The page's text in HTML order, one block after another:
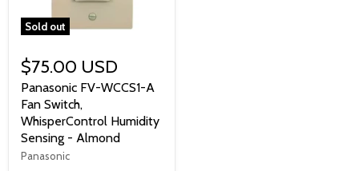
Sold out
$75.00 USD
Panasonic FV-WCCS1-A
Fan Switch,
WhisperControl Humidity
Sensing - Almond
Panasonic